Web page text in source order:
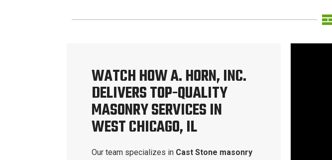
WATCH HOW A. HORN, INC.
DELIVERS TOP-QUALITY
MASONRY SERVICES IN
WEST CHICAGO, IL
Our team specializes in Cast Stone masonry